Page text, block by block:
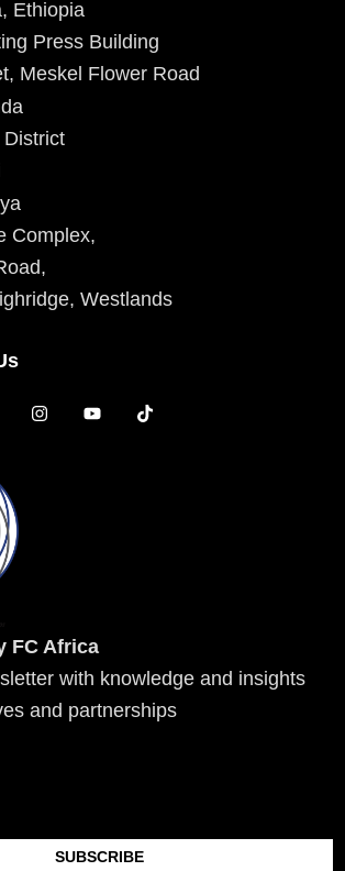
Ethiopia
Press Building
Meskel Flower Road
Complex,
Westlands
I
n
Y
o
T
i
FC Africa
with knowledge and insights
and partnerships
SUBSCRIBE